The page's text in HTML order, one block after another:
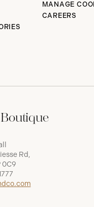
MANAGE
CAREERS
Rd,
0C9